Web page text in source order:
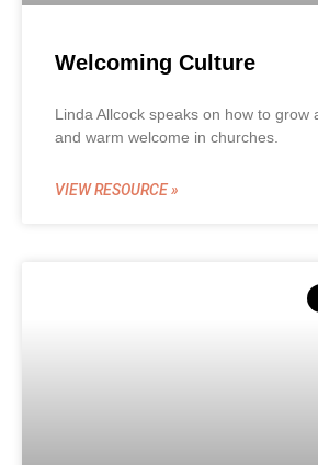
Welcoming Culture
Linda Allcock speaks on how to grow
and warm welcome in churches.
VIEW RESOURCE »